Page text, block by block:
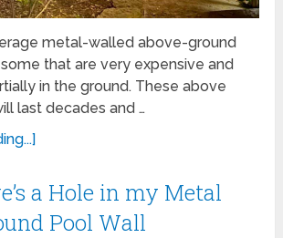
metal-walled above-ground
that are very expensive and
in the ground. These above
last decades and …
a Hole in my Metal
Pool Wall